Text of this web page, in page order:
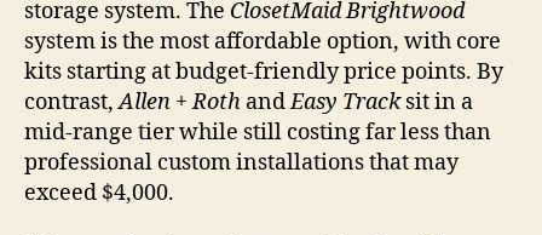
storage system. The ClosetMaid Brightwood
system is the most affordable option, with core
kits starting at budget-friendly price points. By
contrast,Allen + Roth andEasy Tracksit in a
mid-range tier while still costing far less than
professional custom installations that may
exceed $4,000.